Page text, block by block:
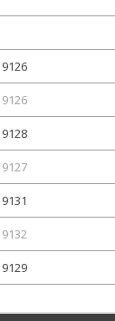
9126
9126
9128
9127
9131
9132
9129